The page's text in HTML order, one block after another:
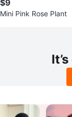
$9
Mini Pink Rose Plant